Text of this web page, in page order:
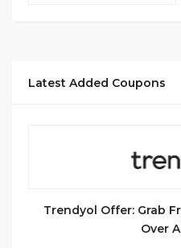
Latest Added Coupons
Trendyol Offer: Grab
Over